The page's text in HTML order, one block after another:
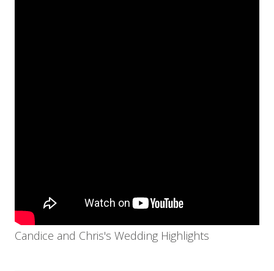
Candice and Chris's Wedding Highlights